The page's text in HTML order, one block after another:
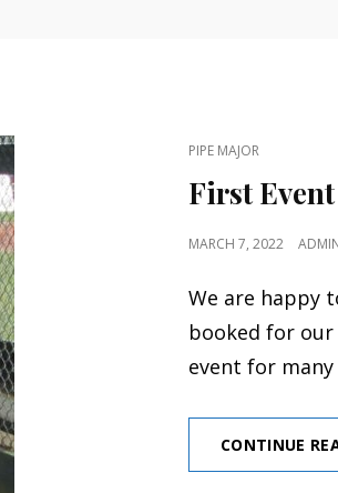
CAT
LINKS
PIPE MAJOR
First
POSTED
MARCH 7, 2022
We are happy
booked for our
event for
CONTINUE